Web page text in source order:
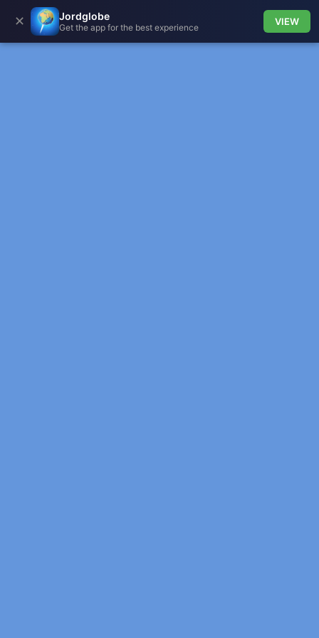
✕ Jordglobe
Get the app for the best experience
VIEW